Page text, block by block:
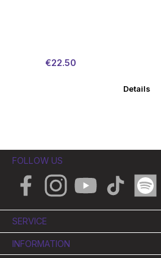
Sale price:
€22.50
Details
FOLLOW US
FacebookInstagramYouTube TikTok Spotify
SERVICE
INFORMATION